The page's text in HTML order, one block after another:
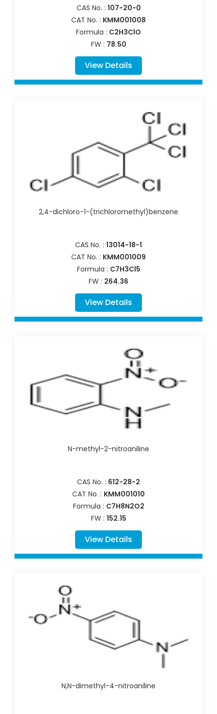
CAS No. : 107-20-0
CAT No. : KMM001008
Formula : C2H3ClO
FW : 78.50
View Details
2,4-dichloro-1-(trichloromethyl)benzene
CAS No. : 13014-18-1
CAT No. : KMM001009
Formula : C7H3Cl5
FW : 264.36
View Details
N-methyl-2-nitroaniline
CAS No. : 612-28-2
CAT No. : KMM001010
Formula : C7H8N2O2
FW : 152.15
View Details
N,N-dimethyl-4-nitroaniline